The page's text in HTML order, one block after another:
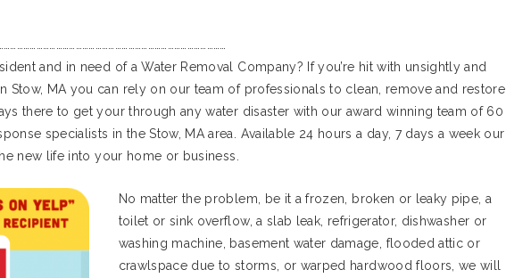
and in need of a Water Removal Company? If you’re hit with unsightly and
Stow, MA you can rely on our team of professionals to clean, remove and restore
there to get your through any water disaster with our award winning team of 60
specialists in the Stow, MA area. Available 24 hours a day, 7 days a week our
new life into your home or business.
No matter the problem, be it a frozen, broken or leaky pipe, a
toilet or sink overflow, a slab leak, refrigerator, dishwasher or
washing machine, basement water damage, flooded attic or
crawlspace due to storms, or warped hardwood floors, we will